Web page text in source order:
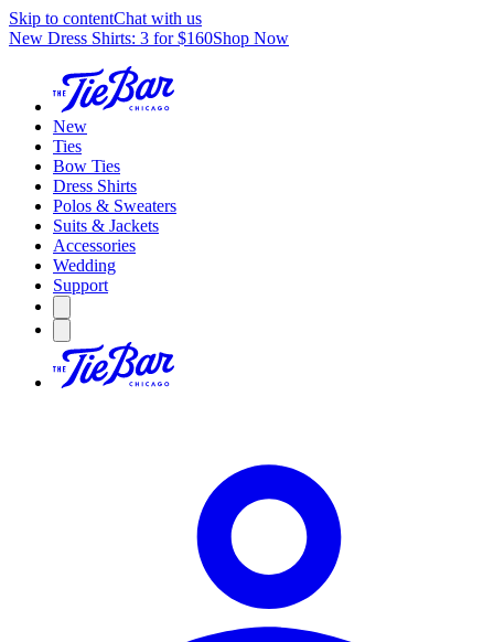
Skip to contentChat with us
New Dress Shirts: 3 for $160Shop Now
New
Ties
Bow Ties
Dress Shirts
Polos & Sweaters
Suits & Jackets
Accessories
Wedding
Support